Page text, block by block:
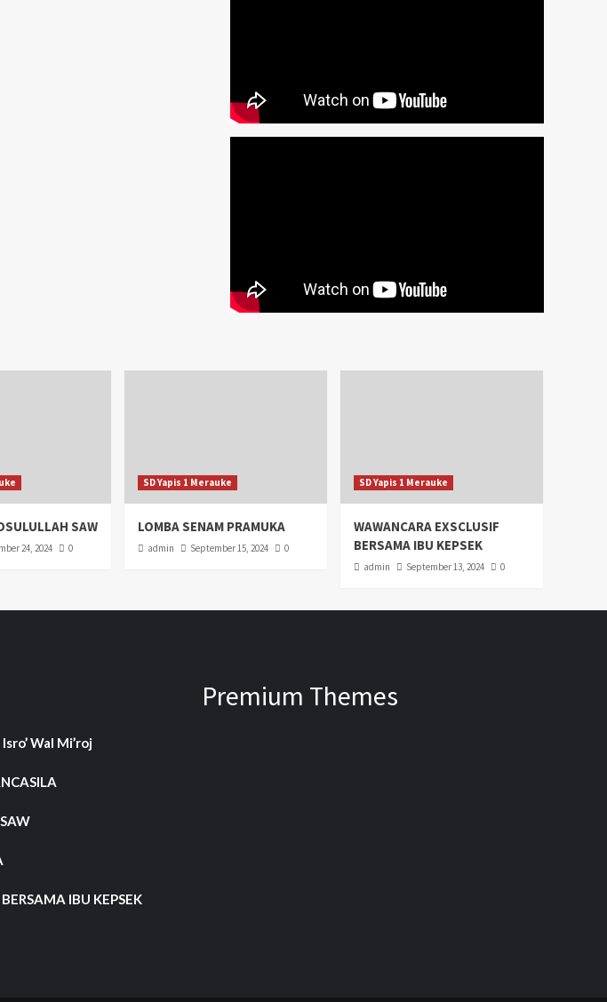
SAW
24, 2024 0
SD Yapis 1 Merauke
LOMBA SENAM PRAMUKA
admin September 15, 2024 0
SD Yapis 1 Merauke
WAWANCARA EXSCLUSIF
BERSAMA IBU KEPSEK
admin September 13, 2024 0
Wal Mi’roj
IBU KEPSEK
Premium Themes